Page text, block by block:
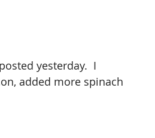
yesterday.  I
added more spinach